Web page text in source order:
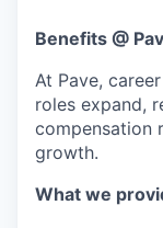
Benefits @
At Pave,
roles expand,
compensation
growth.
What we